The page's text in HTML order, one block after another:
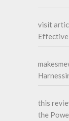
visit
Effective
this
the